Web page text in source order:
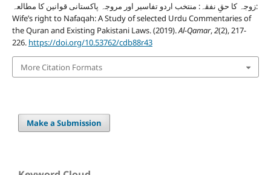
زوجہ کا حقِ نفقہ: منتخب اردو تفاسیر اور مروجہ پاکستانی قوانین کا مطالعہ:
Wife’s right to Nafaqah: A Study of selected Urdu Commentaries of
the Quran and Existing Pakistani Laws. (2019).Al-Qamar,2(2), 217-
226. https://doi.org/10.53762/cdb88r43
More Citation Formats
Make a Submission